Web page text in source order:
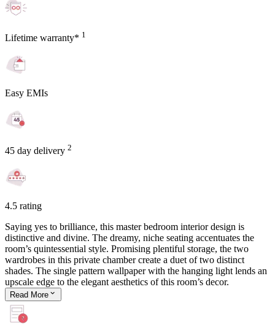
Lifetime warranty* 1
Easy EMIs
45 day delivery 2
4.5 rating
Saying yes to brilliance, this master bedroom interior design is
distinctive and divine. The dreamy, niche seating accentuates the
room’s quintessential style. Promising plentiful storage, the two
wardrobes in this private chamber create a duet of two distinct
shades. The single pattern wallpaper with the hanging light lends an
upscale edge to the elegant aesthetics of this room’s decor.
Read More